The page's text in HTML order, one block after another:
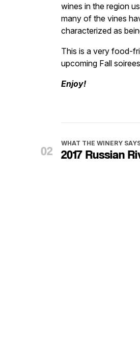
wines in the region
many of the vines
characterized as
This is a very food-
upcoming Fall
Enjoy!
WHAT THE WINERY
2017 Russian